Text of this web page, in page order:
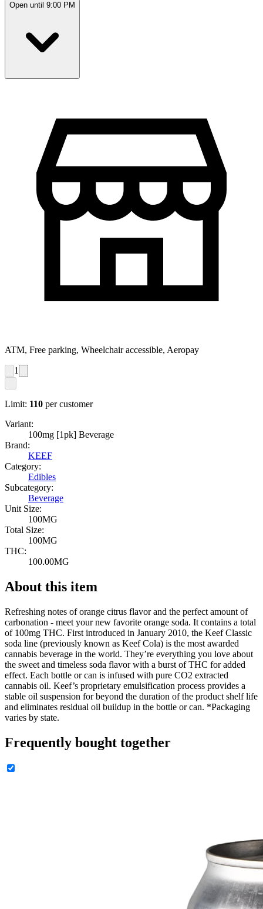
Open until 9:00 PM
ATM, Free parking, Wheelchair accessible, Aeropay
1
Limit: 110 per customer
Variant:
100mg [1pk] Beverage
Brand:
KEEF
Category:
Edibles
Subcategory:
Beverage
Unit Size:
100MG
Total Size:
100MG
THC:
100.00MG
About this item
Refreshing notes of orange citrus flavor and the perfect amount of
carbonation - meet your new favorite orange soda. It contains a total
of 100mg THC. First introduced in January 2010, the Keef Classic
soda line (previously known as Keef Cola) is the most awarded
cannabis beverage in the world. They’re everything you love about
the sweet and timeless soda flavor with a burst of THC for added
effect. Each bottle or can is infused with pure CO2 extracted
cannabis oil. Keef’s proprietary emulsification process provides a
stable oil suspension for beyond the duration of the product shelf life
and eliminates residual oil buildup in the bottle or can. *Packaging
varies by state.
Frequently bought together